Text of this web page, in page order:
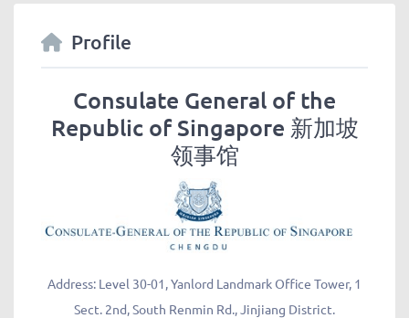
Profile
Consulate General of the
Republic of Singapore 新加坡
领事馆
Address: Level 30-01, Yanlord Landmark Office Tower, 1
Sect. 2nd, South Renmin Rd., Jinjiang District.